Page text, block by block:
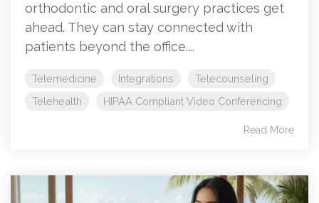
orthodontic and oral surgery practices get
ahead. They can stay connected with
patients beyond the office....
Telemedicine Integrations
Telecounseling
Telehealth
HIPAA Compliant Video Conferencing
Read More